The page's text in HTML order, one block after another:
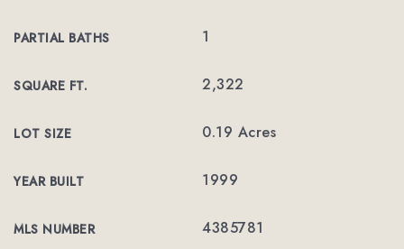
PARTIAL BATHS 1
SQUARE FT. 2,322
LOT SIZE 0.19 Acres
YEAR BUILT 1999
MLS NUMBER 4385781